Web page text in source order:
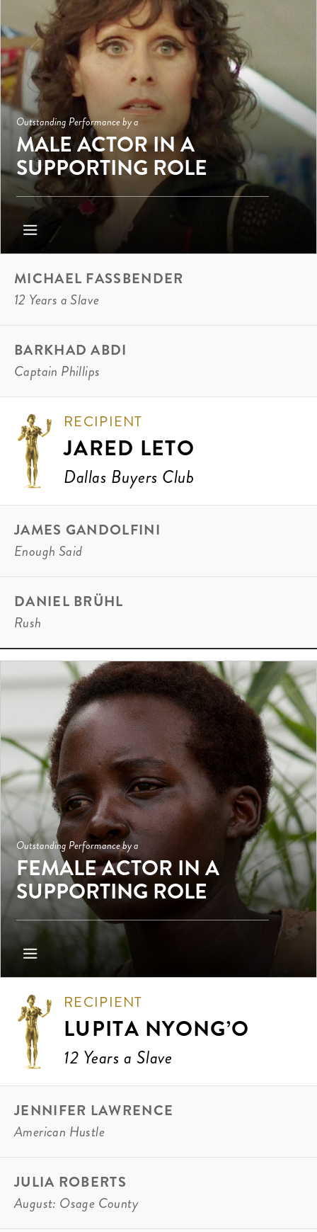
Outstanding Performance by a
MALE ACTOR IN A
SUPPORTING ROLE
MICHAEL FASSBENDER
12 Years a Slave
BARKHAD ABDI
Captain Phillips
RECIPIENT
JARED LETO
Dallas Buyers Club
JAMES GANDOLFINI
Enough Said
DANIEL BRÜHL
Rush
Outstanding Performance by a
FEMALE ACTOR IN A
SUPPORTING ROLE
RECIPIENT
LUPITA NYONG’O
12 Years a Slave
JENNIFER LAWRENCE
American Hustle
JULIA ROBERTS
August: Osage County